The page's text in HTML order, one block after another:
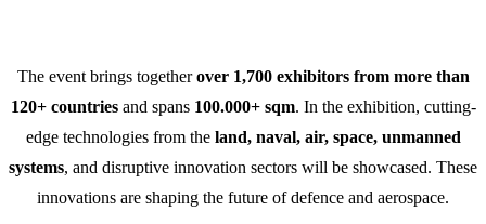
The event brings togetherover 1,700 exhibitors from more than
120+ countriesand spans 100.000+ sqm. In the exhibition, cutting-
edge technologies from the land, naval, air, space, unmanned
systems, and disruptive innovation sectors will be showcased. These
innovations are shaping the future of defence and aerospace.